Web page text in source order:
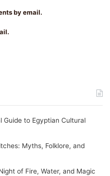
by email.
Guide to Egyptian Cultural
Myths, Folklore, and
of Fire, Water, and Magic